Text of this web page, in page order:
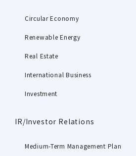
Circular Economy
Renewable Energy
Real Estate
International Business
Investment
IR/Investor Relations
Medium-Term Management Plan